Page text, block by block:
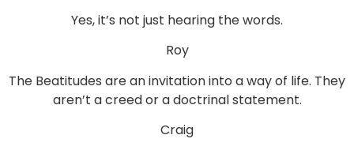
Yes, it’s not just hearing the words.
Roy
The Beatitudes are an invitation into a way of life. They
aren’t a creed or a doctrinal statement.
Craig